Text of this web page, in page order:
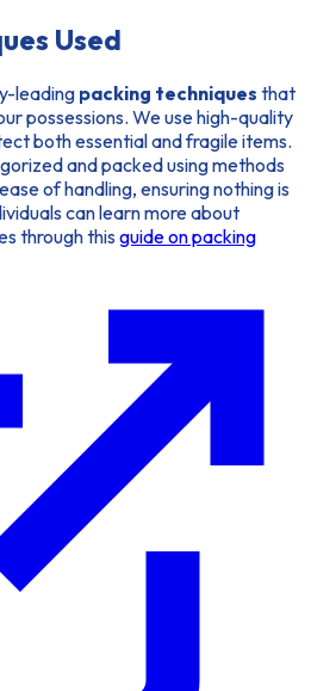
Used
leading packing techniques that
possessions. We use high-quality
both essential and fragile items.
and packed using methods
of handling, ensuring nothing is
can learn more about
through thisguide on packing